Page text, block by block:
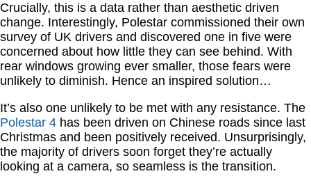
Crucially, this is a data rather than aesthetic driven
change. Interestingly, Polestar commissioned their own
survey of UK drivers and discovered one in five were
concerned about how little they can see behind. With
rear windows growing ever smaller, those fears were
unlikely to diminish. Hence an inspired solution…
It’s also one unlikely to be met with any resistance. The
Polestar 4 has been driven on Chinese roads since last
Christmas and been positively received. Unsurprisingly,
the majority of drivers soon forget they’re actually
looking at a camera, so seamless is the transition.